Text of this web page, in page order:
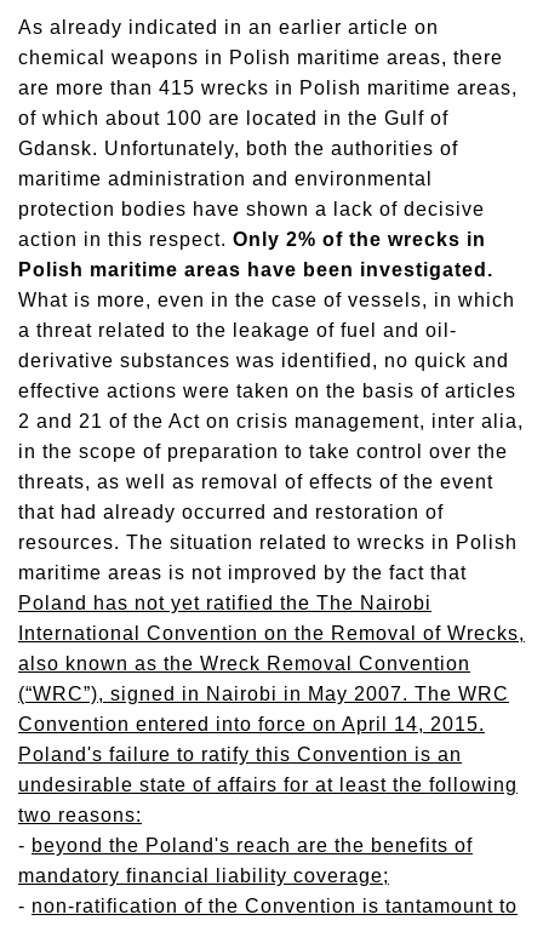
As already indicated in an earlier article on
chemical weapons in Polish maritime areas, there
are more than 415 wrecks in Polish maritime areas,
of which about 100 are located in the Gulf of
Gdansk. Unfortunately, both the authorities of
maritime administration and environmental
protection bodies have shown a lack of decisive
action in this respect. Only 2% of the wrecks in
Polish maritime areas have been investigated.
What is more, even in the case of vessels, in which
a threat related to the leakage of fuel and oil-
derivative substances was identified, no quick and
effective actions were taken on the basis of articles
2 and 21 of the Act on crisis management, inter alia,
in the scope of preparation to take control over the
threats, as well as removal of effects of the event
that had already occurred and restoration of
resources. The situation related to wrecks in Polish
maritime areas is not improved by the fact that
Poland has not yet ratified the The Nairobi
International Convention on the Removal of Wrecks,
also known as the Wreck Removal Convention
(“WRC”), signed in Nairobi in May 2007. The WRC
Convention entered into force on April 14, 2015.
Poland's failure to ratify this Convention is an
undesirable state of affairs for at least the following
two reasons:
- beyond the Poland's reach are the benefits of
mandatory financial liability coverage;
- non-ratification of the Convention is tantamount to